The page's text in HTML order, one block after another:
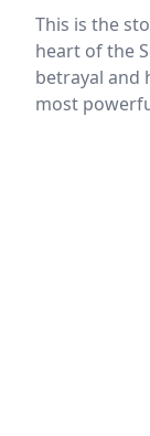
This is the
heart of the
betrayal and
most